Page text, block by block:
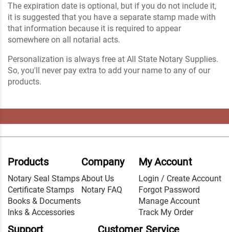
The expiration date is optional, but if you do not include it,
it is suggested that you have a separate stamp made with
that information because it is required to appear
somewhere on all notarial acts.
Personalization is always free at All State Notary Supplies.
So, you'll never pay extra to add your name to any of our
products.
Products
Notary Seal Stamps
Certificate Stamps
Books & Documents
Inks & Accessories
Company
About Us
Notary FAQ
My Account
Login / Create Account
Forgot Password
Manage Account
Track My Order
Support Customer Service